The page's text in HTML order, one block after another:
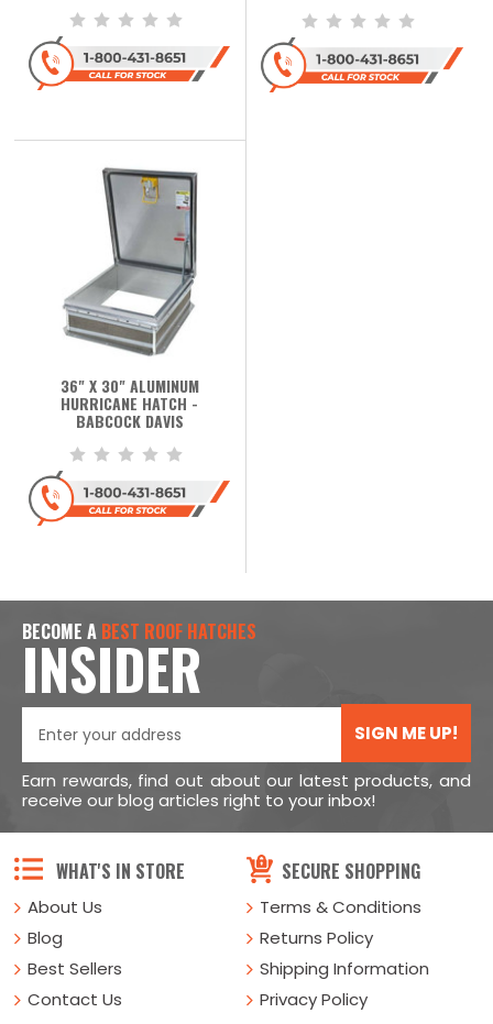
36" X 30" ALUMINUM
HURRICANE HATCH -
BABCOCK DAVIS
BECOME A BEST ROOF HATCHES
INSIDER
SIGN ME UP!
Earn rewards, find out about our latest products, and
receive our blog articles right to your inbox!
WHAT'S IN STORE
About Us
Blog
Best Sellers
Contact Us
SECURE SHOPPING
Terms & Conditions
Returns Policy
Shipping Information
Privacy Policy